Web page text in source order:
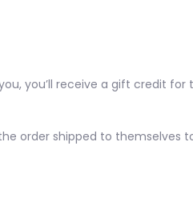
you’ll receive a gift credit
order shipped to themselves